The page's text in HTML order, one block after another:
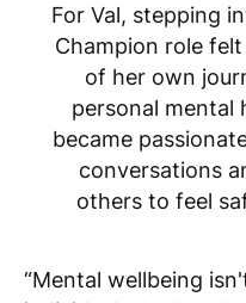
For Val, stepping
Champion role
of her own
personal mental
became
conversations
others to feel
“Mental wellbeing